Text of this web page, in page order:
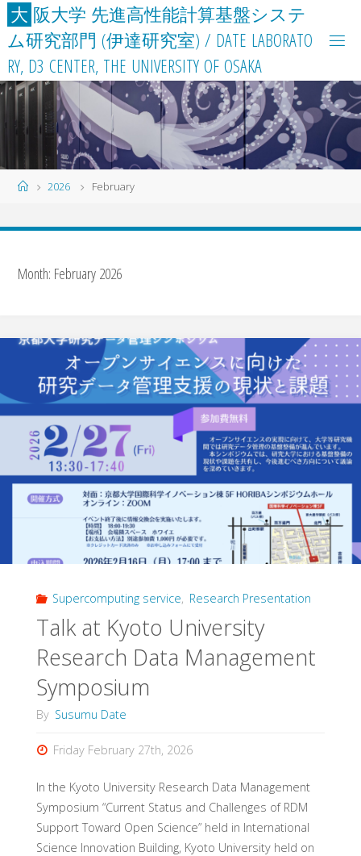
Skip
to
content
大 阪大学 先進高性能計算基盤システ
ム研究部門 (伊達研究室) / DATE LABORATO
RY, D3 CENTER, THE UNIVERSITY OF OSAKA
Home2026 February
Month: February 2026
Supercomputing service, Research Presentation
Talk at Kyoto University
Research Data Management
Symposium
By Susumu Date
Friday February 27th, 2026
In the Kyoto University Research Data Management
Symposium “Current Status and Challenges of RDM
Support Toward Open Science” held in International
Science Innovation Building, Kyoto University held on